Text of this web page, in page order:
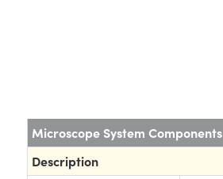
Microscope System Components
Description